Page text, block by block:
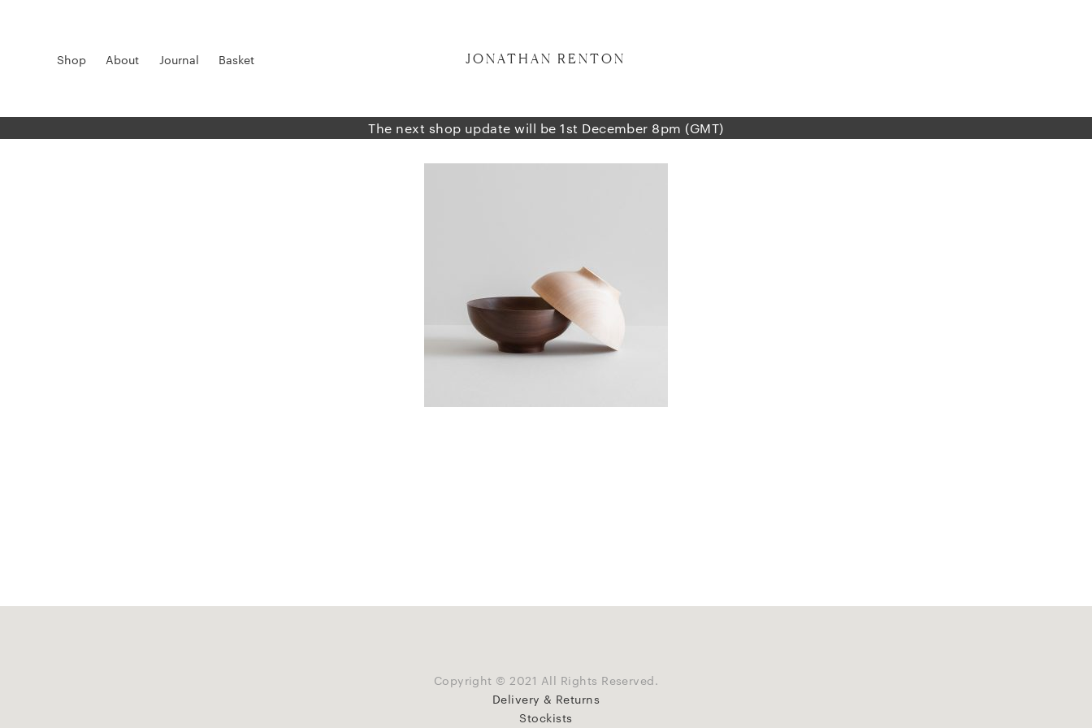
JONATHAN RENTON
Shop About Journal Basket
The next shop update will be 1st December 8pm (GMT)
Copyright © 2021 All Rights Reserved.
Delivery & Returns
Stockists